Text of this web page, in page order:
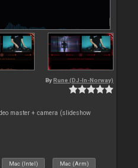
By Rune (DJ-In-Norway)
master + camera (slideshow
Mac (Intel) Mac (Arm)